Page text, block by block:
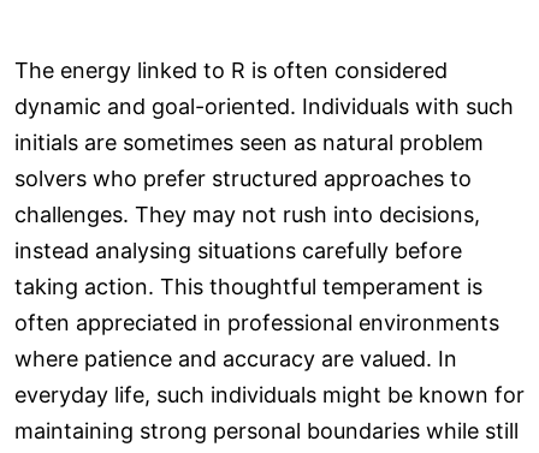
The energy linked to R is often considered
dynamic and goal-oriented. Individuals with such
initials are sometimes seen as natural problem
solvers who prefer structured approaches to
challenges. They may not rush into decisions,
instead analysing situations carefully before
taking action. This thoughtful temperament is
often appreciated in professional environments
where patience and accuracy are valued. In
everyday life, such individuals might be known for
maintaining strong personal boundaries while still